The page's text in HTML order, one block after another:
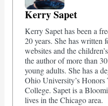
Kerry Sapet
Kerry Sapet has been a
20 years. She has written
websites and the
the author of more than
young adults. She has a
Ohio University’s Honors
College. Sapet is a
lives in the Chicago area.